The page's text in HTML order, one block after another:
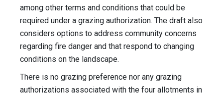
among other terms and conditions that could be
required under a grazing authorization. The draft also
considers options to address community concerns
regarding fire danger and that respond to changing
conditions on the landscape.
There is no grazing preference nor any grazing
authorizations associated with the four allotments in